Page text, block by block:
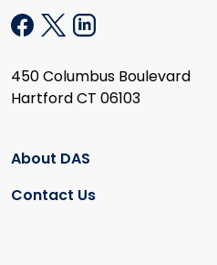
450 Columbus Boulevard
Hartford CT 06103
About DAS
Contact Us